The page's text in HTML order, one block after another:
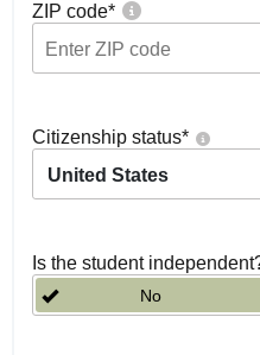
ZIP code*
Citizenship status*
United States
Is the student
No